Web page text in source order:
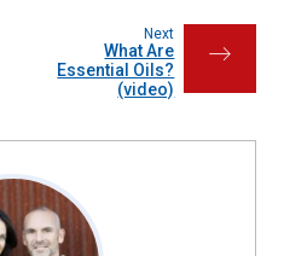
→
Next
What Are
Essential Oils?
(video)